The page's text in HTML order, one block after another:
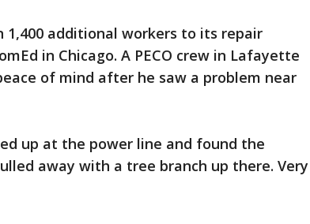
1,400 additional workers to its repair
in Chicago. A PECO crew in Lafayette
of mind after he saw a problem near
up at the power line and found the
away with a tree branch up there. Very